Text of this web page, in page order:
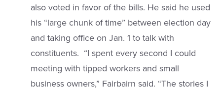
also voted in favor of the bills. He said he used
his “large chunk of time” between election day
and taking office on Jan. 1 to talk with
constituents. “I spent every second I could
meeting with tipped workers and small
business owners,” Fairbairn said. “The stories I